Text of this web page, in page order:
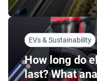
can respond
EVs & Sustainability
How long do
last? What